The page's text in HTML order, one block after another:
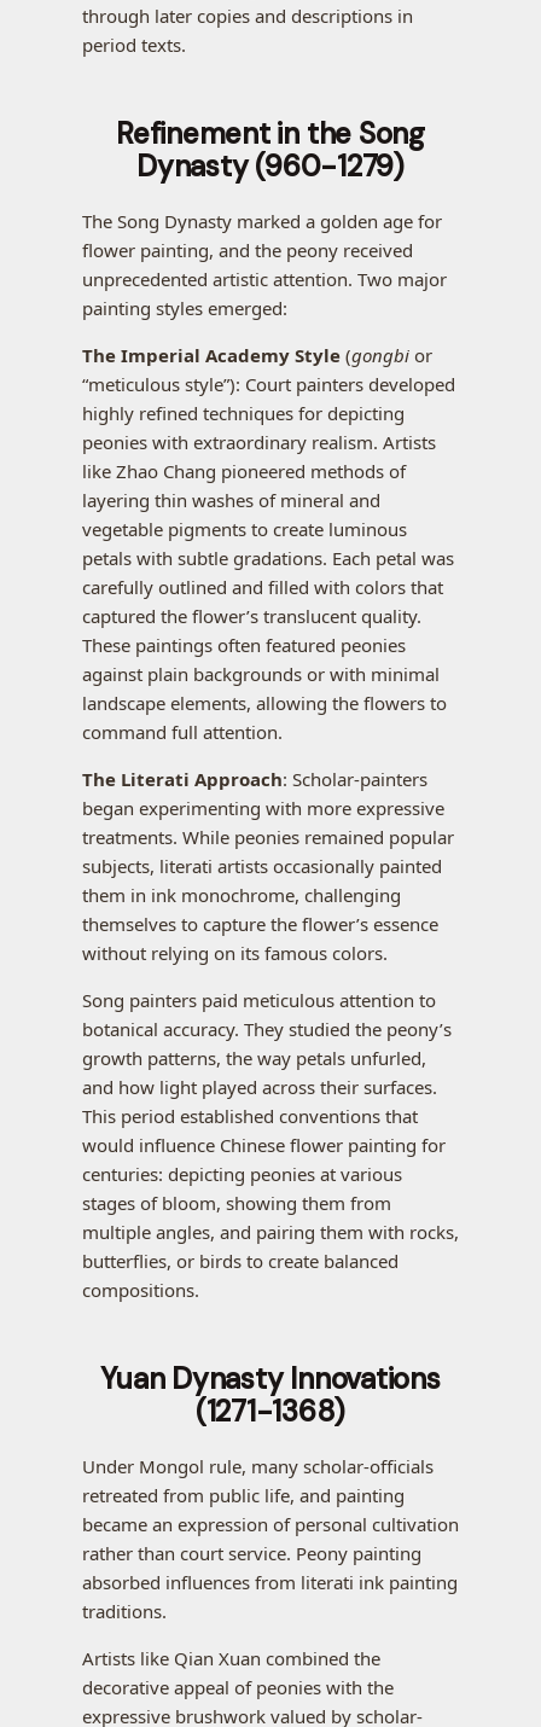
through later copies and descriptions in
period texts.
Refinement in the Song
Dynasty (960-1279)
The Song Dynasty marked a golden age for
flower painting, and the peony received
unprecedented artistic attention. Two major
painting styles emerged:
The Imperial Academy Style (gongbi or
“meticulous style”): Court painters developed
highly refined techniques for depicting
peonies with extraordinary realism. Artists
like Zhao Chang pioneered methods of
layering thin washes of mineral and
vegetable pigments to create luminous
petals with subtle gradations. Each petal was
carefully outlined and filled with colors that
captured the flower’s translucent quality.
These paintings often featured peonies
against plain backgrounds or with minimal
landscape elements, allowing the flowers to
command full attention.
The Literati Approach: Scholar-painters
began experimenting with more expressive
treatments. While peonies remained popular
subjects, literati artists occasionally painted
them in ink monochrome, challenging
themselves to capture the flower’s essence
without relying on its famous colors.
Song painters paid meticulous attention to
botanical accuracy. They studied the peony’s
growth patterns, the way petals unfurled,
and how light played across their surfaces.
This period established conventions that
would influence Chinese flower painting for
centuries: depicting peonies at various
stages of bloom, showing them from
multiple angles, and pairing them with rocks,
butterflies, or birds to create balanced
compositions.
Yuan Dynasty Innovations
(1271-1368)
Under Mongol rule, many scholar-officials
retreated from public life, and painting
became an expression of personal cultivation
rather than court service. Peony painting
absorbed influences from literati ink painting
traditions.
Artists like Qian Xuan combined the
decorative appeal of peonies with the
expressive brushwork valued by scholar-